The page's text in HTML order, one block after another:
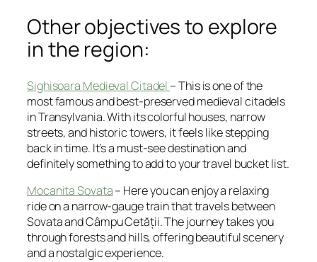
Other objectives to explore
in the region:
Sighisoara Medieval Citadel – This is one of the
most famous and best-preserved medieval citadels
in Transylvania. With its colorful houses, narrow
streets, and historic towers, it feels like stepping
back in time. It’s a must-see destination and
definitely something to add to your travel bucket list.
Mocanita Sovata– Here you can enjoy a relaxing
ride on a narrow-gauge train that travels between
Sovata and Câmpu Cetății. The journey takes you
through forests and hills, offering beautiful scenery
and a nostalgic experience.